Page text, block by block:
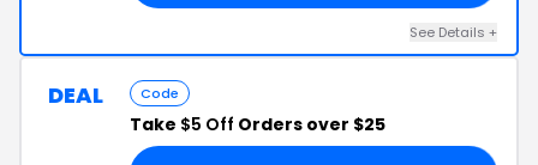
See Details +
DEAL Code
Take $5 Off Orders over $25